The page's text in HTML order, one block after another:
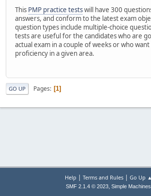
This PMP practice testswill have 300
answers, and conform to the latest exam
question types include multiple-choice
tests are useful for the candidates who are
actual exam in a couple of weeks or who
proficiency in a given area.
GO UP Pages 1
Help | Terms and Rules| Go Up ▲
SMF 2.1.4 © 2023, Simple Machines